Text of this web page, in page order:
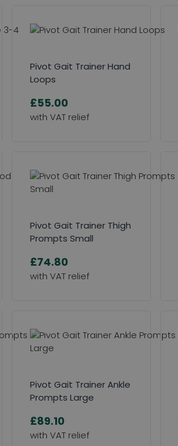
Pivot Gait Trainer Hand
Loops
£55.00
Pivot Gait Trainer Thigh
Prompts Small
£74.80
Pivot Gait Trainer Ankle
Prompts Large
£89.10